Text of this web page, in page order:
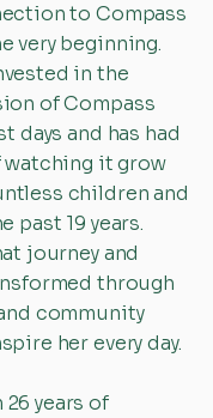
to Compass
very beginning.
in the
of Compass
days and has had
it grow
children and
past 19 years.
journey and
through
community
her every day.
years of